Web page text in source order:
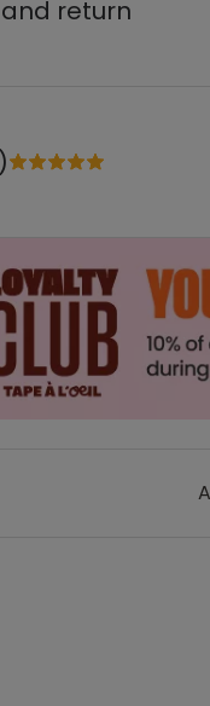
return